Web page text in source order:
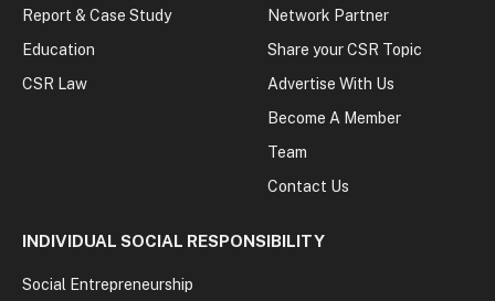
Report & Case Study
Education
CSR Law
Network Partner
Share your CSR Topic
Advertise With Us
Become A Member
Team
Contact Us
INDIVIDUAL SOCIAL RESPONSIBILITY
Social Entrepreneurship